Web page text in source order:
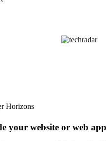
Horizons
your website or web